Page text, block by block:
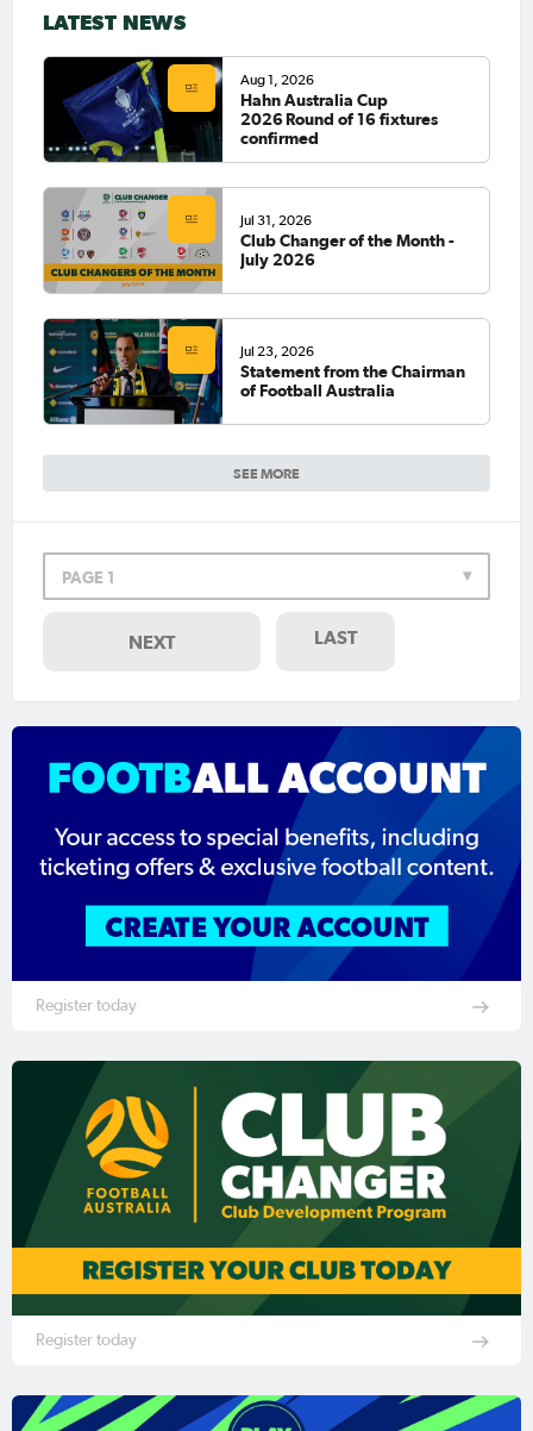
LATEST NEWS
SEE MORE
Aug 1, 2026
Hahn Australia Cup
2026 Round of 16 fixtures
confirmed
Jul 31, 2026
Club Changer of the Month -
July 2026
Jul 23, 2026
Statement from the Chairman
of Football Australia
PAGE 1
NEXT LAST
Register today
Register today